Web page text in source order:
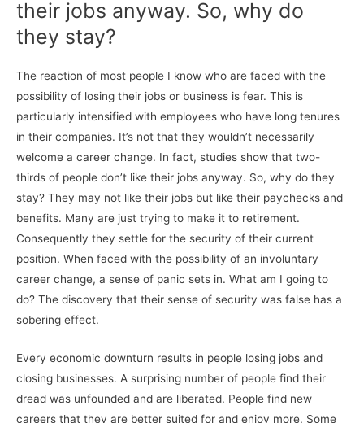
their jobs anyway. So, why do
they stay?
The reaction of most people I know who are faced with the
possibility of losing their jobs or business is fear. This is
particularly intensified with employees who have long tenures
in their companies. It’s not that they wouldn’t necessarily
welcome a career change. In fact, studies show that two-
thirds of people don’t like their jobs anyway. So, why do they
stay? They may not like their jobs but like their paychecks and
benefits. Many are just trying to make it to retirement.
Consequently they settle for the security of their current
position. When faced with the possibility of an involuntary
career change, a sense of panic sets in. What am I going to
do? The discovery that their sense of security was false has a
sobering effect.
Every economic downturn results in people losing jobs and
closing businesses. A surprising number of people find their
dread was unfounded and are liberated. People find new
careers that they are better suited for and enjoy more. Some